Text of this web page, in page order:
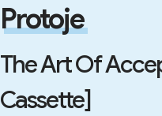
Protoje
The Art Of
Cassette]